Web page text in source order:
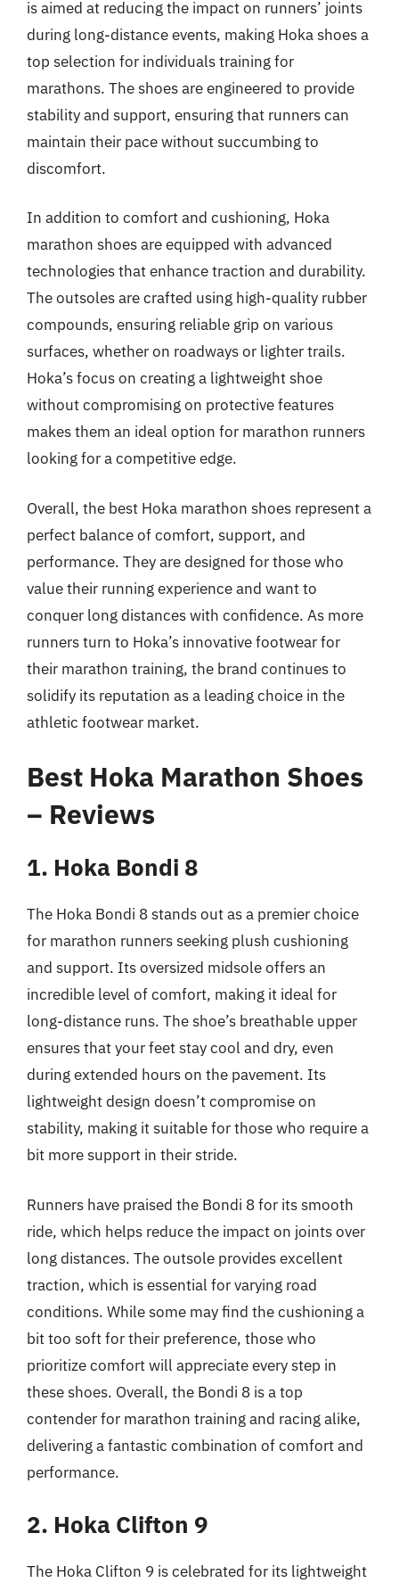
is aimed at reducing the impact on runners’ joints
during long-distance events, making Hoka shoes a
top selection for individuals training for
marathons. The shoes are engineered to provide
stability and support, ensuring that runners can
maintain their pace without succumbing to
discomfort.
In addition to comfort and cushioning, Hoka
marathon shoes are equipped with advanced
technologies that enhance traction and durability.
The outsoles are crafted using high-quality rubber
compounds, ensuring reliable grip on various
surfaces, whether on roadways or lighter trails.
Hoka’s focus on creating a lightweight shoe
without compromising on protective features
makes them an ideal option for marathon runners
looking for a competitive edge.
Overall, the best Hoka marathon shoes represent a
perfect balance of comfort, support, and
performance. They are designed for those who
value their running experience and want to
conquer long distances with confidence. As more
runners turn to Hoka’s innovative footwear for
their marathon training, the brand continues to
solidify its reputation as a leading choice in the
athletic footwear market.
Best Hoka Marathon Shoes
– Reviews
1. Hoka Bondi 8
The Hoka Bondi 8 stands out as a premier choice
for marathon runners seeking plush cushioning
and support. Its oversized midsole offers an
incredible level of comfort, making it ideal for
long-distance runs. The shoe’s breathable upper
ensures that your feet stay cool and dry, even
during extended hours on the pavement. Its
lightweight design doesn’t compromise on
stability, making it suitable for those who require a
bit more support in their stride.
Runners have praised the Bondi 8 for its smooth
ride, which helps reduce the impact on joints over
long distances. The outsole provides excellent
traction, which is essential for varying road
conditions. While some may find the cushioning a
bit too soft for their preference, those who
prioritize comfort will appreciate every step in
these shoes. Overall, the Bondi 8 is a top
contender for marathon training and racing alike,
delivering a fantastic combination of comfort and
performance.
2. Hoka Clifton 9
The Hoka Clifton 9 is celebrated for its lightweight